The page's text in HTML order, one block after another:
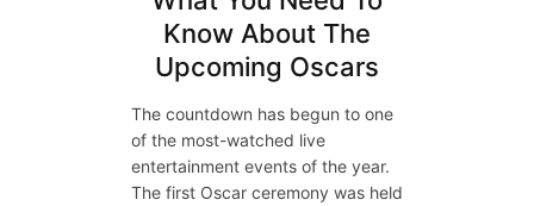
Know About The
Upcoming Oscars
The countdown has begun to one
of the most-watched live
entertainment events of the year.
The first Oscar ceremony was held